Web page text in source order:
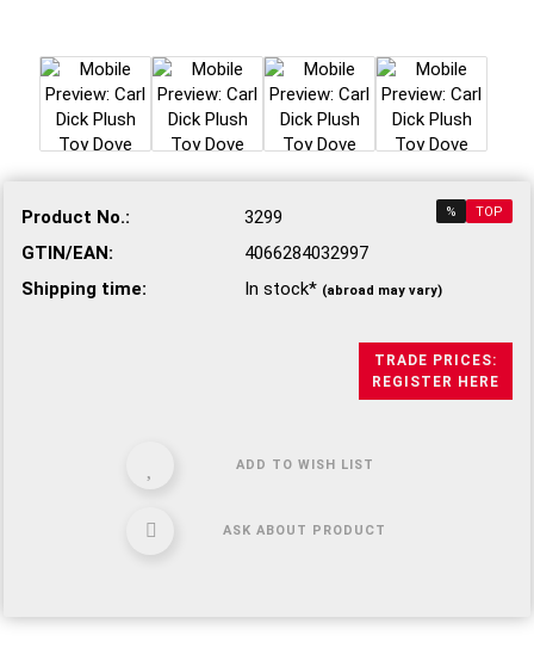
% TOP
Product No.:
3299
GTIN/EAN:
4066284032997
Shipping time:
In stock* (abroad may vary)
TRADE PRICES:
REGISTER HERE
ADD TO WISH LIST
ASK ABOUT PRODUCT